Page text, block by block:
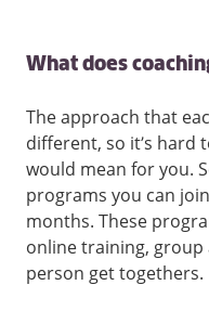
What does
The approach that
different, so it’s hard
would mean for you.
programs you can
months. These
online training, group
person get togethers.